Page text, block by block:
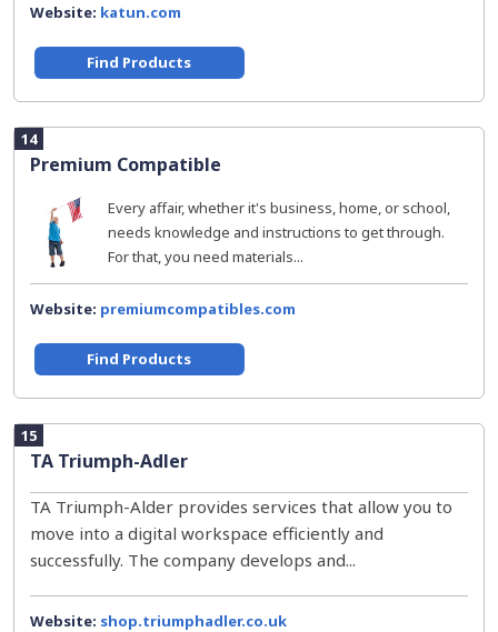
Website: katun.com
Find Products
14
Premium Compatible
Every affair, whether it's business, home, or school,
needs knowledge and instructions to get through.
For that, you need materials...
Website: premiumcompatibles.com
Find Products
15
TA Triumph-Adler
TA Triumph-Alder provides services that allow you to
move into a digital workspace efficiently and
successfully. The company develops and...
Website: shop.triumphadler.co.uk